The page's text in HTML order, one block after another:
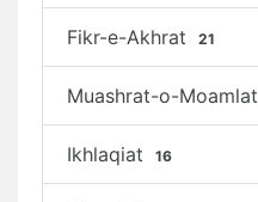
Fikr-e-Akhrat 21
Muashrat-o-Moamlat
Ikhlaqiat 16